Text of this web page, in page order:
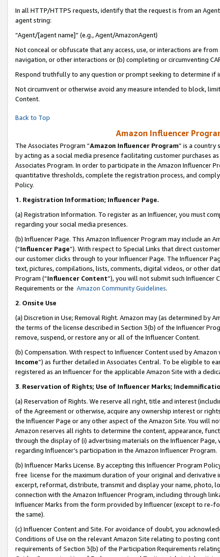
In all HTTP/HTTPS requests, identify that the request is from an
agent string:
“Agent/[agent name]” (e.g., Agent/AmazonAgent)
Not conceal or obfuscate that any access, use, or interactions are
navigation, or other interactions or (b) completing or circumventing
Respond truthfully to any question or prompt seeking to determine if
Not circumvent or otherwise avoid any measure intended to block,
Content.
Back to Top
Amazon Influencer
The Associates Program “Amazon Influencer Program” is a country
by acting as a social media presence facilitating customer purchases
Associates Program. In order to participate in the Amazon Influencer
quantitative thresholds, complete the registration process, and
Policy.
1. Registration Information; Influencer Page.
(a) Registration Information. To register as an Influencer, you must
regarding your social media presences.
(b) Influencer Page. This Amazon Influencer Program may include an
(“Influencer Page”). With respect to Special Links that direct
our customer clicks through to your Influencer Page. The Influencer
text, pictures, compilations, lists, comments, digital videos, or other
Program (“Influencer Content”), you will not submit such
Requirements or the Amazon Community Guidelines.
2. Onsite Use
(a) Discretion in Use; Removal Right. Amazon may (as determined by
the terms of the license described in Section 3(b) of the Influencer
remove, suspend, or restore any or all of the Influencer Content.
(b) Compensation. With respect to Influencer Content used by
Income”) as further detailed in Associates Central. To be eligible to
registered as an Influencer for the applicable Amazon Site with a
3. Reservation of Rights; Use of Influencer Marks;
(a) Reservation of Rights. We reserve all right, title and interest
of the Agreement or otherwise, acquire any ownership interest or
the Influencer Page or any other aspect of the Amazon Site. You will
Amazon reserves all rights to determine the content, appearance,
through the display of (i) advertising materials on the Influencer
regarding Influencer’s participation in the Amazon Influencer Program.
(b) Influencer Marks License. By accepting this Influencer Program
free license for the maximum duration of your original and
excerpt, reformat, distribute, transmit and display your name, photo,
connection with the Amazon Influencer Program, including through
Influencer Marks from the form provided by Influencer (except to re-
the same).
(c) Influencer Content and Site. For avoidance of doubt, you
Conditions of Use on the relevant Amazon Site relating to posting
requirements of Section 3(b) of the Participation Requirements